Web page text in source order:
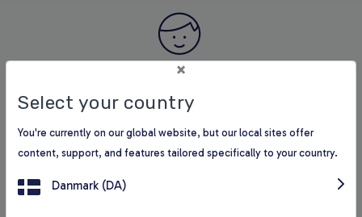
It is very valuable to give the students access to the
students read more, become more proficient, and ask for
more books.
×
Select your country
You're currently on our global website, but our local sites offer
content, support, and features tailored specifically to your country.
Danmark (DA)